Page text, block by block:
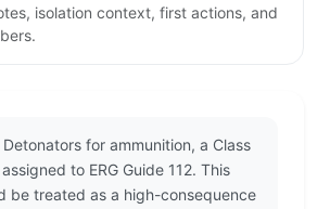
isolation context, first actions, and
for ammunition, a Class
to ERG Guide 112. This
be treated as a high-consequence